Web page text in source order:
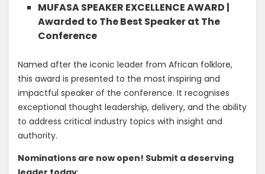
MUFASA SPEAKER EXCELLENCE AWARD |
Awarded to The Best Speaker at The
Conference
​Named after the iconic leader from African folklore,
this award is presented to the most inspiring and
impactful speaker of the conference. It recognises
exceptional thought leadership, delivery, and the ability
to address critical industry topics with insight and
authority.
Nominations are now open! Submit a deserving